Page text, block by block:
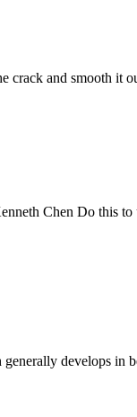
crack and smooth it
Chen Do this
develops in